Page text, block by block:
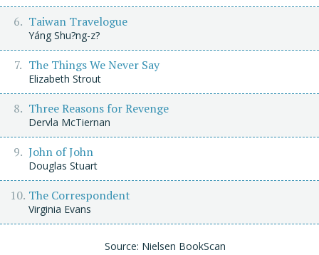
Taiwan Travelogue
Yáng Shu?ng-z?
The Things We Never Say
Elizabeth Strout
Three Reasons for Revenge
Dervla McTiernan
John of John
Douglas Stuart
The Correspondent
Virginia Evans
Source: Nielsen BookScan